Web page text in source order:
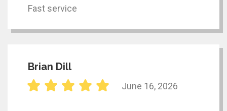
Fast service
Brian Dill
June 16, 2026